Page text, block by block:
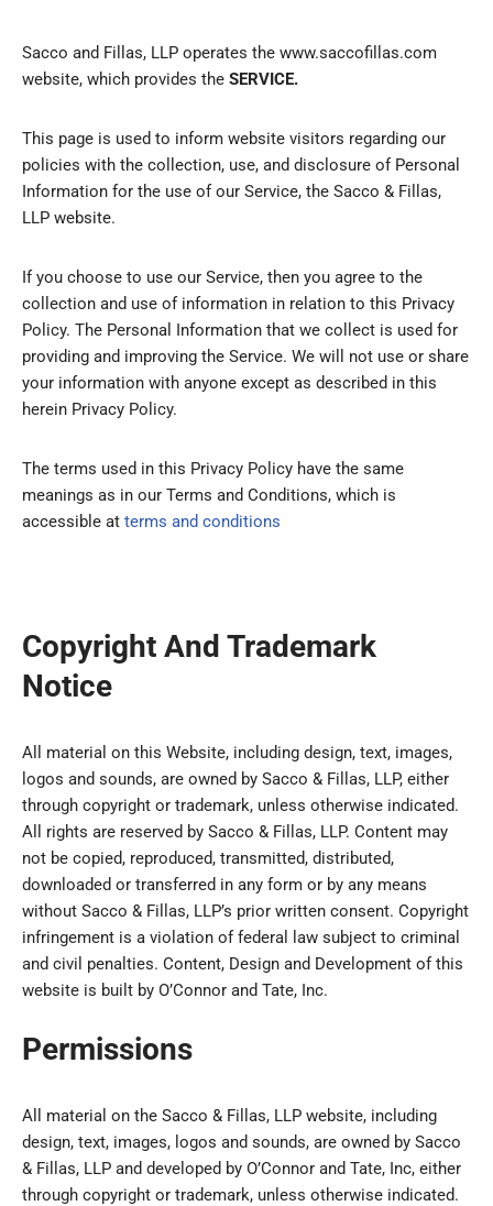
Sacco and Fillas, LLP operates the www.saccofillas.com
website, which provides the SERVICE.
This page is used to inform website visitors regarding our
policies with the collection, use, and disclosure of Personal
Information for the use of our Service, the Sacco & Fillas,
LLP website.
If you choose to use our Service, then you agree to the
collection and use of information in relation to this Privacy
Policy. The Personal Information that we collect is used for
providing and improving the Service. We will not use or share
your information with anyone except as described in this
herein Privacy Policy.
The terms used in this Privacy Policy have the same
meanings as in our Terms and Conditions, which is
accessible at terms and conditions
Copyright And Trademark
Notice
All material on this Website, including design, text, images,
logos and sounds, are owned by Sacco & Fillas, LLP, either
through copyright or trademark, unless otherwise indicated.
All rights are reserved by Sacco & Fillas, LLP. Content may
not be copied, reproduced, transmitted, distributed,
downloaded or transferred in any form or by any means
without Sacco & Fillas, LLP’s prior written consent. Copyright
infringement is a violation of federal law subject to criminal
and civil penalties. Content, Design and Development of this
website is built by O’Connor and Tate, Inc.
Permissions
All material on the Sacco & Fillas, LLP website, including
design, text, images, logos and sounds, are owned by Sacco
& Fillas, LLP and developed by O’Connor and Tate, Inc, either
through copyright or trademark, unless otherwise indicated.